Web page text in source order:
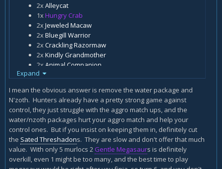
2x Alleycat
1x Hungry Crab
2x Jeweled Macaw
2x Bluegill Warrior
2x Crackling Razormaw
2x Kindly Grandmother
2x Animal Companion
2xEaglehorn Bow
2xMurloc Warleader
1xRat Pack
2x Gentle Megasaur
2xHoundmaster
1xFinja, the Flying Star
2xSavannah Highmane
2x Sated Threshadon
1xN'Zoth, the Corruptor
Expand
I mean the obvious answer is remove the water package and
N'zoth. Hunters already have a pretty strong game against
control, they just struggle with the aggro match ups, and the
water/nzoth packages hurt your aggro match and help your
control ones. But if you insist on keeping them in, definitely cut
the Sated Threshadons. They are slow and don't offer that much
value. With only 5 murlocs 2 Gentle Megasaurs is definitely
overkill, even 1 might be too many, and the best time to play